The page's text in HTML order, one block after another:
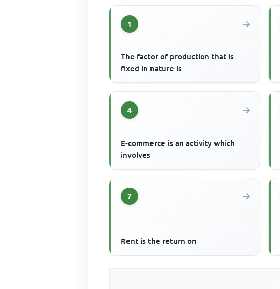
1
The factor of production that is
fixed in nature is
4
E-commerce is an activity which
involves
7
Rent is the return on